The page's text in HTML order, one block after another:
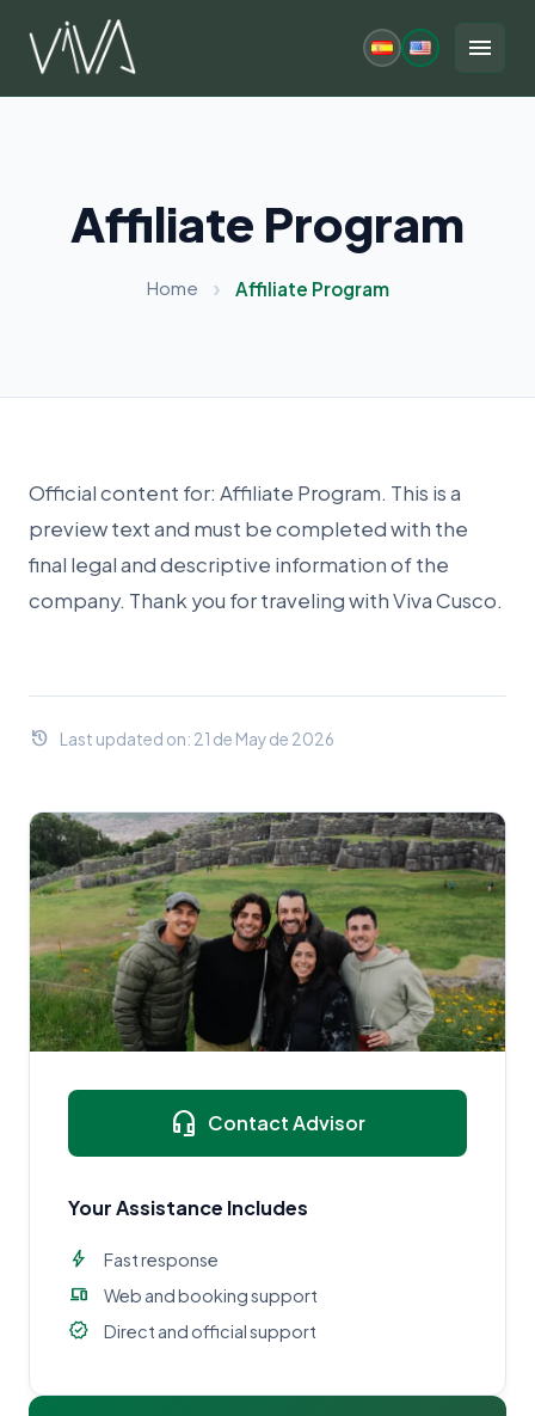
content
menu
Affiliate Program
Home Affiliate Program
Official content for: Affiliate Program. This is a
preview text and must be completed with the
final legal and descriptive information of the
company. Thank you for traveling with Viva Cusco.
history Last updated on: 21 de May de 2026
headset_mic Contact Advisor
Your Assistance Includes
bolt Fast response
devices Web and booking support
verified Direct and official support